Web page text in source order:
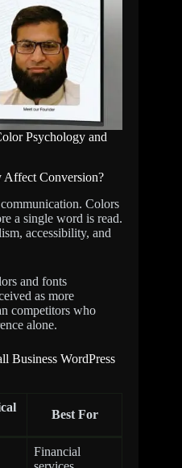
Psychology and
Conversion?
Colors
a single word is read.
accessibility, and
and fonts
as more
competitors who
alone.
Business WordPress
Best For
Financial